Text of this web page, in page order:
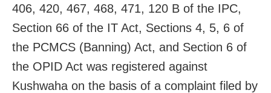
406, 420, 467, 468, 471, 120 B of the IPC,
Section 66 of the IT Act, Sections 4, 5, 6 of
the PCMCS (Banning) Act, and Section 6 of
the OPID Act was registered against
Kushwaha on the basis of a complaint filed by